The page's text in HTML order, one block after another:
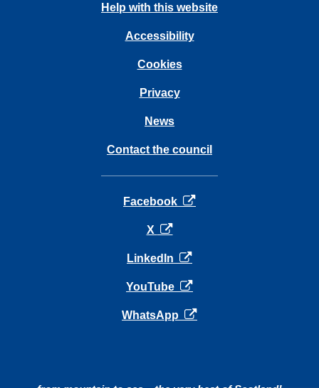
Help with this website
Accessibility
Cookies
Privacy
News
Contact the council
Facebook opens in a new tab
X opens in a new tab
LinkedIn opens in a new tab
YouTube opens in a new tab
WhatsApp opens in a new tab